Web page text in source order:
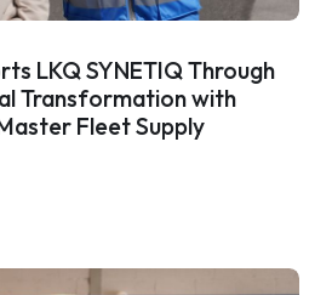
LKQ SYNETIQ Through
Transformation with
Fleet Supply